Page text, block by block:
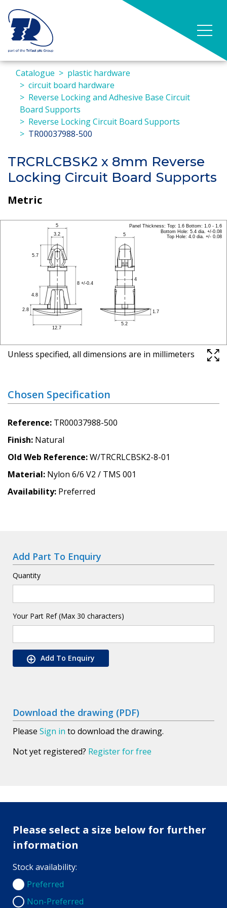
Catalogue
plastic hardware
circuit board hardware
Reverse Locking and Adhesive Base Circuit
Board Supports
Reverse Locking Circuit Board Supports
TR00037988-500
TRCRLCBSK2 x 8mm Reverse
Locking Circuit Board Supports
Metric
Unless specified, all dimensions are in millimeters
Chosen Specification
Reference TR00037988-500
Finish Natural
Old Web Reference W/TRCRLCBSK2-8-01
Material Nylon 6/6 V2 / TMS 001
Availability Preferred
Add Part To Enquiry
Quantity
Your Part Ref (Max 30 characters)
Add To Enquiry
Download the drawing (PDF)
Please Sign in to download the drawing.
Not yet registered? Register for free
Please select a size below for further
information
Stock availability:
Preferred
Preferred
Non-Preferred
Non-Preferred